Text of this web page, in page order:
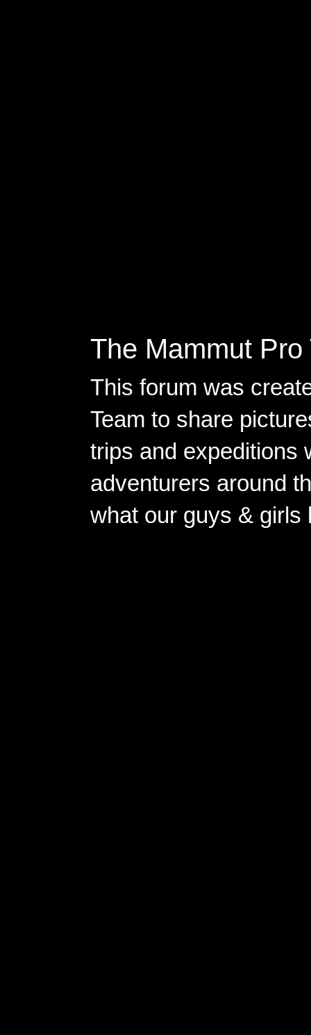
The Mammut Pro
This forum was
Team to share
trips and expeditions
adventurers around
what our guys & girls